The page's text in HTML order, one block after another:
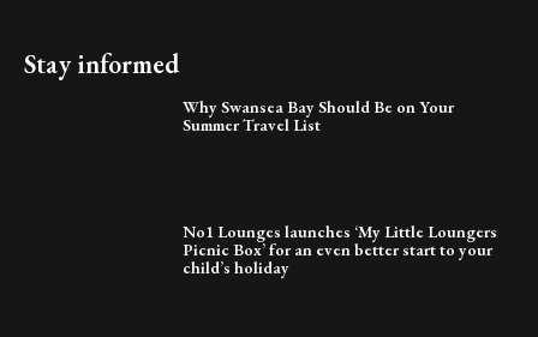
Stay informed
Why Swansea Bay Should Be on Your
Summer Travel List
No1 Lounges launches ‘My Little Loungers
Picnic Box’ for an even better start to your
child’s holiday